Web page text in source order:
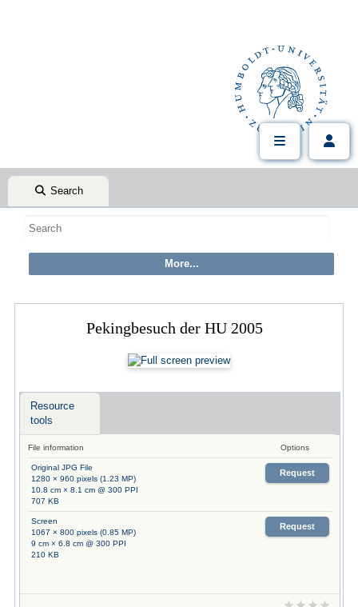
Search
Pekingbesuch der HU 2005
Resource
tools
File information Options
Original JPG File
1280 × 960 pixels (1.23 MP)
10.8 cm × 8.1 cm @ 300 PPI
707 KB
Request
Screen
1067 × 800 pixels (0.85 MP)
9 cm × 6.8 cm @ 300 PPI
210 KB
Request